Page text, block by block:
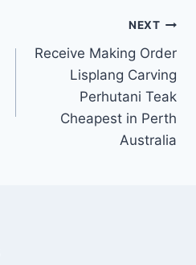
NEXT
Receive Making Order
Lisplang Carving
Perhutani Teak
Cheapest in Perth
Australia